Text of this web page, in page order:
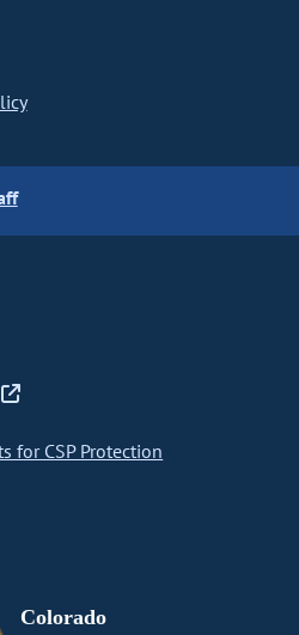
for CSP Protection
Colorado